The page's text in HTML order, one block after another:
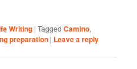
Writing |Tagged Camino,
preparation | Leave a reply